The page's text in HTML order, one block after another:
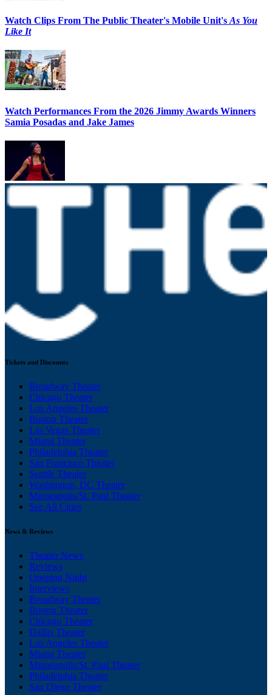
Watch Clips From The Public Theater's Mobile Unit's As You
Like It
Watch Performances From the 2026 Jimmy Awards Winners
Samia Posadas and Jake James
Tickets and Discounts
Broadway Theater
Chicago Theater
Los Angeles Theater
Boston Theater
Las Vegas Theater
Miami Theater
Philadelphia Theater
San Francisco Theater
Seattle Theater
Washington, DC Theater
Minneapolis/St. Paul Theater
See All Cities
News & Reviews
Theater News
Reviews
Opening Night
Interviews
Broadway Theater
Boston Theater
Chicago Theater
Dallas Theater
Los Angeles Theater
Miami Theater
Minneapolis/St. Paul Theater
Philadelphia Theater
San Diego Theater